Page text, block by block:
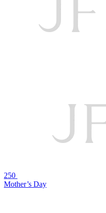
250
Mother’s Day